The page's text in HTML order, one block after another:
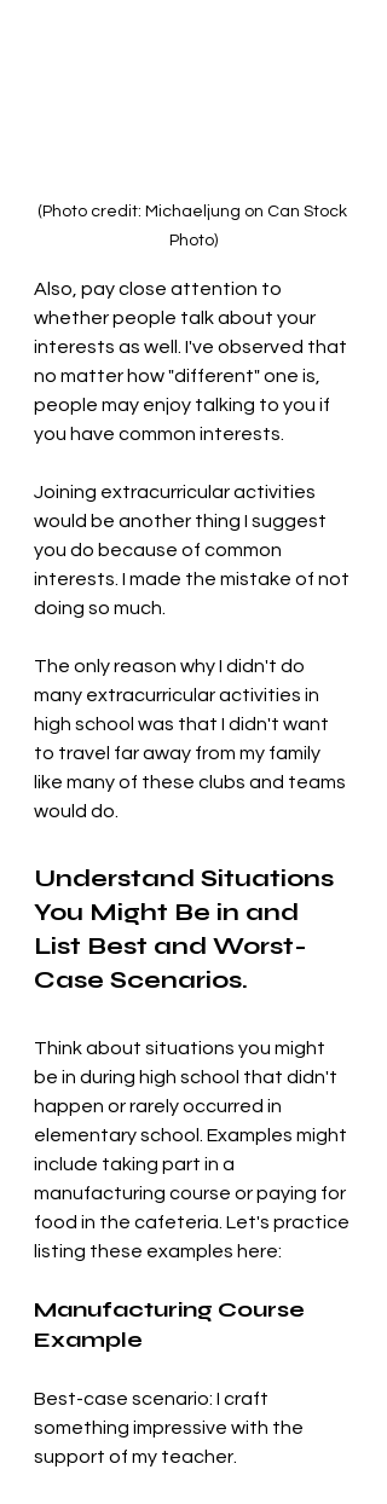
(Photo credit: Michaeljung on Can Stock
Photo)
Also, pay close attention to
whether people talk about your
interests as well. I've observed that
no matter how "different" one is,
people may enjoy talking to you if
you have common interests.
Joining extracurricular activities
would be another thing I suggest
you do because of common
interests. I made the mistake of not
doing so much.
The only reason why I didn't do
many extracurricular activities in
high school was that I didn't want
to travel far away from my family
like many of these clubs and teams
would do.
Understand Situations
You Might Be in and
List Best and Worst-
Case Scenarios.
Think about situations you might
be in during high school that didn't
happen or rarely occurred in
elementary school. Examples might
include taking part in a
manufacturing course or paying for
food in the cafeteria. Let's practice
listing these examples here:
Manufacturing Course
Example
Best-case scenario: I craft
something impressive with the
support of my teacher.